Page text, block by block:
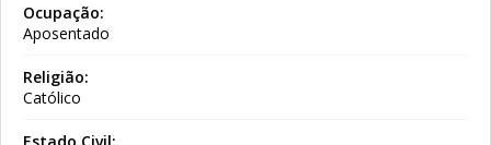
Ocupação:
Aposentado
Religião:
Católico
Estado Civil: